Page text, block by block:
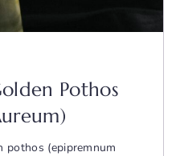
Pothos
(epipremnum